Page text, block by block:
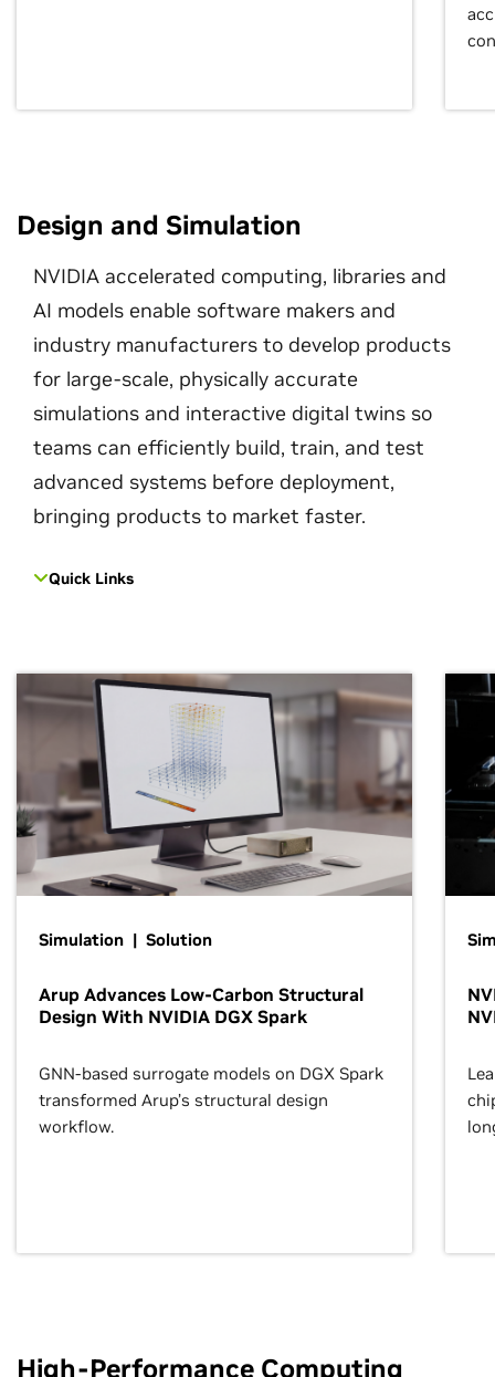
Design and Simulation
NVIDIA accelerated computing, libraries and
AI models enable software makers and
industry manufacturers to develop products
for large-scale, physically accurate
simulations and interactive digital twins so
teams can efficiently build, train, and test
advanced systems before deployment,
bringing products to market faster.
Quick Links
Simulation | Solution
Arup Advances Low-Carbon Structural
Design With NVIDIA DGX Spark
GNN-based surrogate models on DGX Spark
transformed Arup’s structural design
workflow.
High-Performance Computing